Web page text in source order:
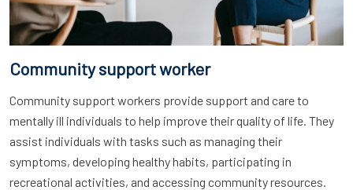
Community support worker
Community support workers provide support and care to
mentally ill individuals to help improve their quality of life. They
assist individuals with tasks such as managing their
symptoms, developing healthy habits, participating in
recreational activities, and accessing community resources.